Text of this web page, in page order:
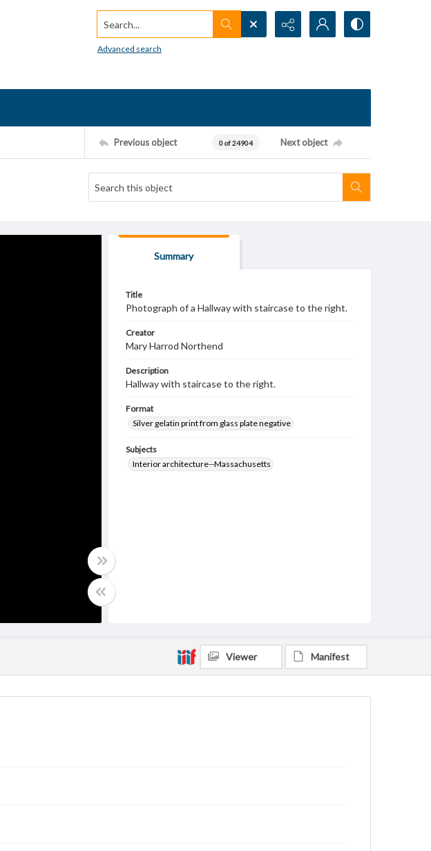
Search...
Advanced search
Previous object 0 of 24904 Next object
Summary
Title
Photograph of a Hallway with staircase to the right.
Creator
Mary Harrod Northend
Description
Hallway with staircase to the right.
Format
Silver gelatin print from glass plate negative
Subjects
Interior architecture--Massachusetts
Viewer Manifest